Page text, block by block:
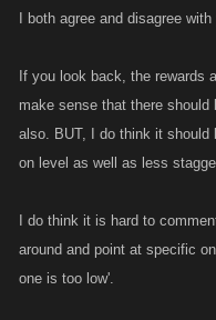
I both agree and disagree
If you look back, the rewards
make sense that there
also. BUT, I do think it should
on level as well as less
I do think it is hard to
around and point at specific
one is too low'.